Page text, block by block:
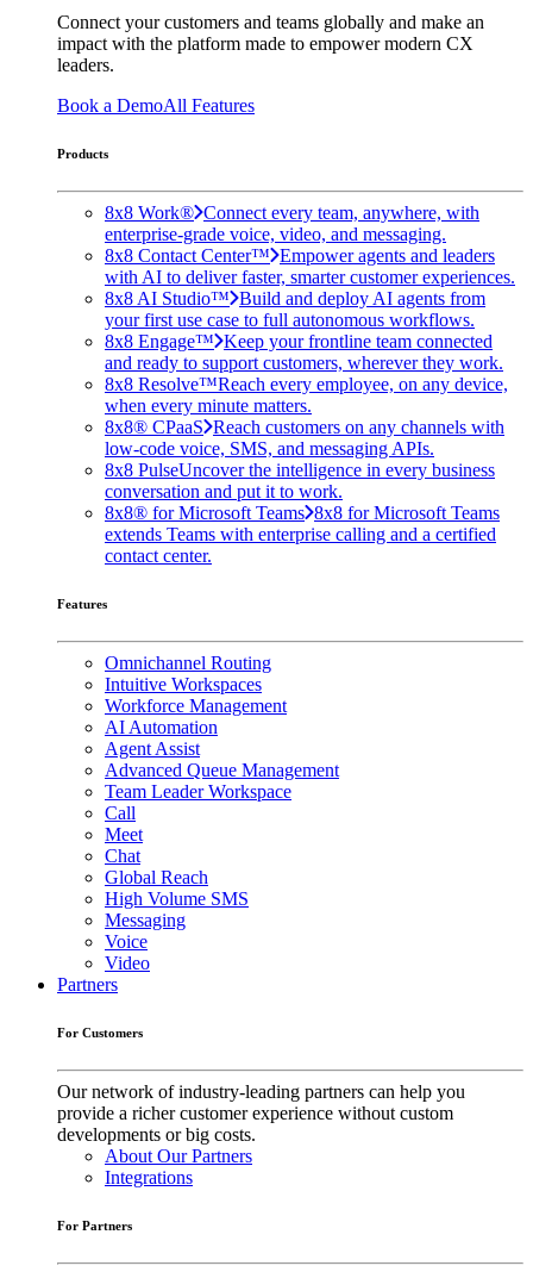
Connect your customers and teams globally and make an
impact with the platform made to empower modern CX
leaders.
Book a DemoAll Features
Products
8x8 Work® Connect every team, anywhere, with
enterprise-grade voice, video, and messaging.
8x8 Contact Center™ Empower agents and leaders
with AI to deliver faster, smarter customer experiences.
8x8 AI Studio™ Build and deploy AI agents from
your first use case to full autonomous workflows.
8x8 Engage™ Keep your frontline team connected
and ready to support customers, wherever they work.
8x8 Resolve™Reach every employee, on any device,
when every minute matters.
8x8® CPaaS Reach customers on any channels with
low-code voice, SMS, and messaging APIs.
8x8 PulseUncover the intelligence in every business
conversation and put it to work.
8x8® for Microsoft Teams 8x8 for Microsoft Teams
extends Teams with enterprise calling and a certified
contact center.
Features
Omnichannel Routing
Intuitive Workspaces
Workforce Management
AI Automation
Agent Assist
Advanced Queue Management
Team Leader Workspace
Call
Meet
Chat
Global Reach
High Volume SMS
Messaging
Voice
Video
Partners
For Customers
Our network of industry-leading partners can help you
provide a richer customer experience without custom
developments or big costs.
About Our Partners
Integrations
For Partners